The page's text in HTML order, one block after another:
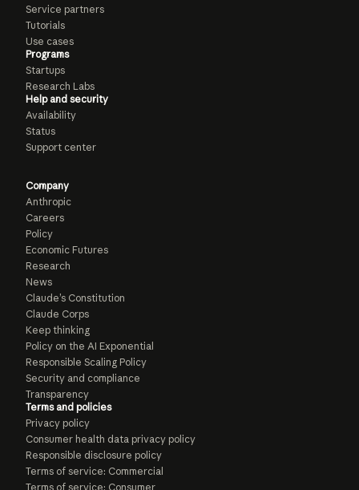
Service partners
Tutorials
Use cases
Programs
Startups
Research Labs
Help and security
Availability
Status
Support center
Company
Anthropic
Careers
Policy
Economic Futures
Research
News
Claude’s Constitution
Claude Corps
Keep thinking
Policy on the AI Exponential
Responsible Scaling Policy
Security and compliance
Transparency
Terms and policies
Privacy policy
Consumer health data privacy policy
Responsible disclosure policy
Terms of service: Commercial
Terms of service: Consumer